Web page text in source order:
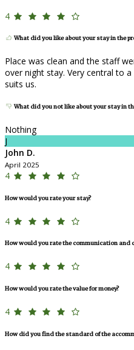
4
What did you like about your stay in the
Place was clean and the staff
over night stay. Very central to
suits us.
What did you not like about your stay in
Nothing
J
John D.
April 2025
4
How would you rate your stay?
4
How would you rate the communication and
4
How would you rate the value for money?
4
How did you find the standard of the